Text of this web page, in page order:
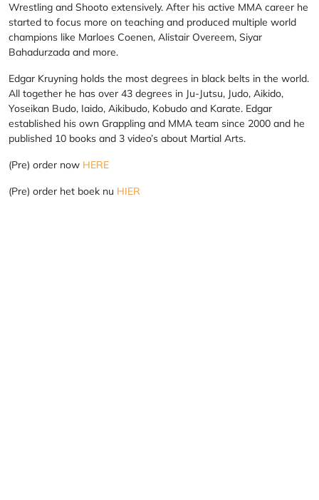
Wrestling and Shooto extensively. After his active MMA career he
started to focus more on teaching and produced multiple world
champions like Marloes Coenen, Alistair Overeem, Siyar
Bahadurzada and more.
Edgar Kruyning holds the most degrees in black belts in the world.
All together he has over 43 degrees in Ju-Jutsu, Judo, Aikido,
Yoseikan Budo, Iaido, Aikibudo, Kobudo and Karate. Edgar
established his own Grappling and MMA team since 2000 and he
published 10 books and 3 video’s about Martial Arts.
(Pre) order now HERE
(Pre) order het boek nu HIER